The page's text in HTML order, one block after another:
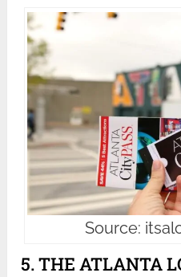
Source:
5. THE ATLANTA